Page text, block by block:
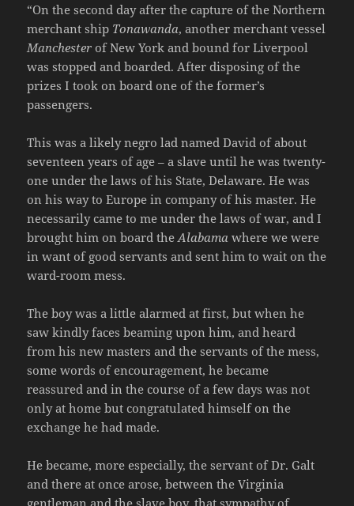
“On the second day after the capture of the Northern
merchant ship Tonawanda, another merchant vessel
Manchester of New York and bound for Liverpool
was stopped and boarded. After disposing of the
prizes I took on board one of the former’s
passengers.
This was a likely negro lad named David of about
seventeen years of age – a slave until he was twenty-
one under the laws of his State, Delaware. He was
on his way to Europe in company of his master. He
necessarily came to me under the laws of war, and I
brought him on board theAlabama where we were
in want of good servants and sent him to wait on the
ward-room mess.
The boy was a little alarmed at first, but when he
saw kindly faces beaming upon him, and heard
from his new masters and the servants of the mess,
some words of encouragement, he became
reassured and in the course of a few days was not
only at home but congratulated himself on the
exchange he had made.
He became, more especially, the servant of Dr. Galt
and there at once arose, between the Virginia
gentleman and the slave boy, that sympathy of